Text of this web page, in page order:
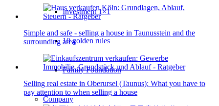
Investment 1×1
10 golden rules
Family Foundation
Company
Simple and safe - selling a house in Taunusstein and the
surrounding area
Selling real estate in Oberursel (Taunus): What you have to
pay attention to when selling a house